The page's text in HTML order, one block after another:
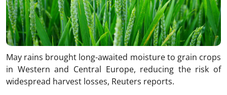
May rains brought long-awaited moisture to grain crops
in Western and Central Europe, reducing the risk of
widespread harvest losses, Reuters reports.